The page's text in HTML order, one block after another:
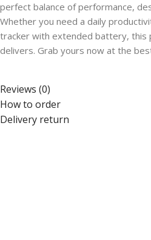
perfect balance of performance,
Whether you need a daily
tracker with extended battery, this
delivers. Grab yours now at the
Reviews (0)
How to order
Delivery return